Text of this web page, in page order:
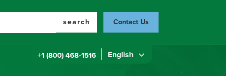
Contact Us
Top
+1 (800) 468-1516 English
search